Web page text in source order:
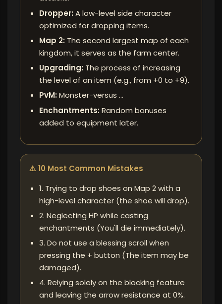
Dropper: A low-level side character
optimized for dropping items.
Map 2: The second largest map of each
kingdom, it serves as the farm center.
Upgrading: The process of increasing
the level of an item (e.g., from +0 to +9).
PvM: Monster-versus ...
Enchantments: Random bonuses
added to equipment later.
⚠️ 10 Most Common Mistakes
1. Trying to drop shoes on Map 2 with a
high-level character (the shoe will drop).
2. Neglecting HP while casting
enchantments (You'll die immediately).
3. Do not use a blessing scroll when
pressing the + button (The item may be
damaged).
4. Relying solely on the blocking feature
and leaving the arrow resistance at 0%.